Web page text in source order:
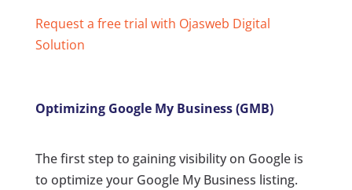
Request a free trial with Ojasweb Digital
Solution
Optimizing Google My Business (GMB)
The first step to gaining visibility on Google is
to optimize your Google My Business listing.